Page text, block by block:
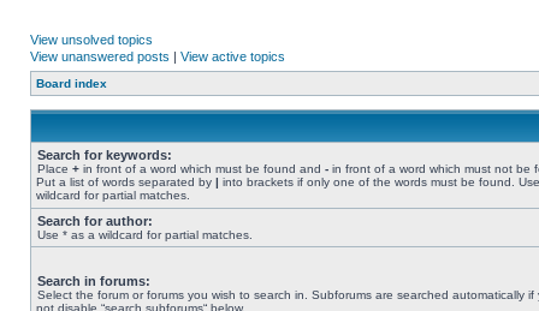
View unsolved topics
View unanswered posts | View active topics
Board index
Search for keywords:
Place + in front of a word which must be found and - in front of a word which must not be
Put a list of words separated by | into brackets if only one of the words must be found.
wildcard for partial matches.
Search for author:
Use * as a wildcard for partial matches.
Search in forums:
Select the forum or forums you wish to search in. Subforums are searched automatically if
not disable “search subforums“ below.